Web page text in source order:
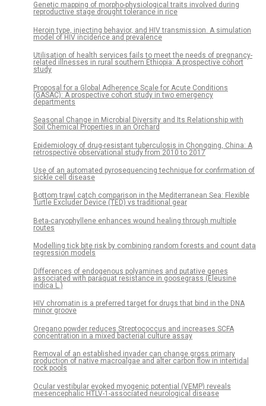
Genetic mapping of morpho-physiological traits involved during
reproductive stage drought tolerance in rice
Heroin type, injecting behavior, and HIV transmission. A simulation
model of HIV incidence and prevalence
Utilisation of health services fails to meet the needs of pregnancy-
related illnesses in rural southern Ethiopia: A prospective cohort
study
Proposal for a Global Adherence Scale for Acute Conditions
(GASAC): A prospective cohort study in two emergency
departments
Seasonal Change in Microbial Diversity and Its Relationship with
Soil Chemical Properties in an Orchard
Epidemiology of drug-resistant tuberculosis in Chongqing, China: A
retrospective observational study from 2010 to 2017
Use of an automated pyrosequencing technique for confirmation of
sickle cell disease
Bottom trawl catch comparison in the Mediterranean Sea: Flexible
Turtle Excluder Device (TED) vs traditional gear
Beta-caryophyllene enhances wound healing through multiple
routes
Modelling tick bite risk by combining random forests and count data
regression models
Differences of endogenous polyamines and putative genes
associated with paraquat resistance in goosegrass (Eleusine
indica L.)
HIV chromatin is a preferred target for drugs that bind in the DNA
minor groove
Oregano powder reduces Streptococcus and increases SCFA
concentration in a mixed bacterial culture assay
Removal of an established invader can change gross primary
production of native macroalgae and alter carbon flow in intertidal
rock pools
Ocular vestibular evoked myogenic potential (VEMP) reveals
mesencephalic HTLV-1-associated neurological disease